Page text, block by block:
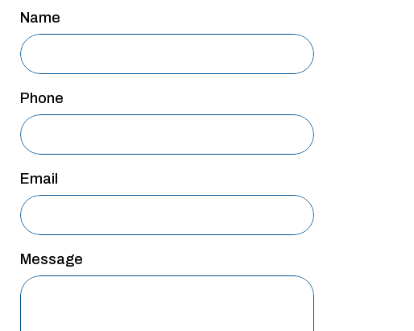
Westover Hills
Sherman
South Dallas
Name
Phone
Email
Message